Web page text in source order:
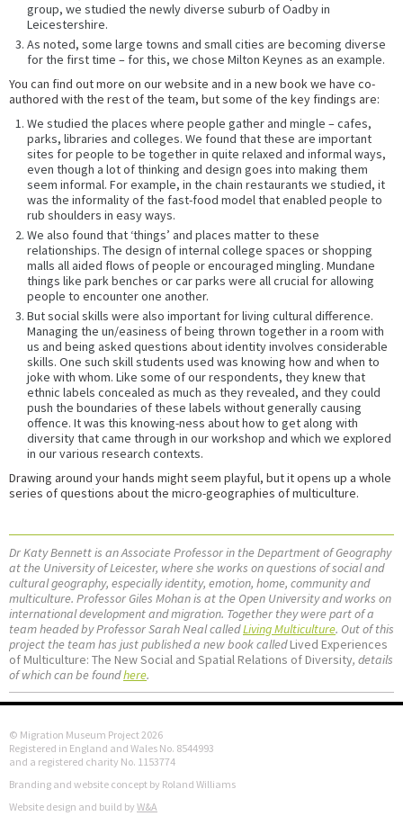
group, we studied the newly diverse suburb of Oadby in
Leicestershire.
As noted, some large towns and small cities are becoming diverse
for the first time – for this, we chose Milton Keynes as an example.
You can find out more on our website and in a new book we have co-
authored with the rest of the team, but some of the key findings are:
We studied the places where people gather and mingle – cafes,
parks, libraries and colleges. We found that these are important
sites for people to be together in quite relaxed and informal ways,
even though a lot of thinking and design goes into making them
seem informal. For example, in the chain restaurants we studied, it
was the informality of the fast-food model that enabled people to
rub shoulders in easy ways.
We also found that ‘things’ and places matter to these
relationships. The design of internal college spaces or shopping
malls all aided flows of people or encouraged mingling. Mundane
things like park benches or car parks were all crucial for allowing
people to encounter one another.
But social skills were also important for living cultural difference.
Managing the un/easiness of being thrown together in a room with
us and being asked questions about identity involves considerable
skills. One such skill students used was knowing how and when to
joke with whom. Like some of our respondents, they knew that
ethnic labels concealed as much as they revealed, and they could
push the boundaries of these labels without generally causing
offence. It was this knowing-ness about how to get along with
diversity that came through in our workshop and which we explored
in our various research contexts.
Drawing around your hands might seem playful, but it opens up a whole
series of questions about the micro-geographies of multiculture.
Dr Katy Bennett is an Associate Professor in the Department of Geography
at the University of Leicester, where she works on questions of social and
cultural geography, especially identity, emotion, home, community and
multiculture. Professor Giles Mohan is at the Open University and works on
international development and migration. Together they were part of a
team headed by Professor Sarah Neal calledLiving Multiculture. Out of this
project the team has just published a new book calledLived Experiences
of Multiculture: The New Social and Spatial Relations of Diversity, details
of which can be foundhere.
© Migration Museum Project 2026
Registered in England and Wales No. 8544993
and a registered charity No. 1153774
Branding and website concept by Roland Williams
Website design and build by W&A